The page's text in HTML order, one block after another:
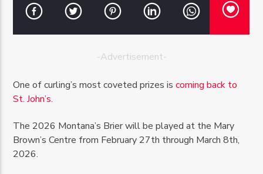
OZFM – LIVE
-Advertisement-
One of curling’s most coveted prizes iscoming back to
St. John’s.
The 2026 Montana’s Brier will be played at the Mary
Brown’s Centre from February 27th through March 8th,
2026.